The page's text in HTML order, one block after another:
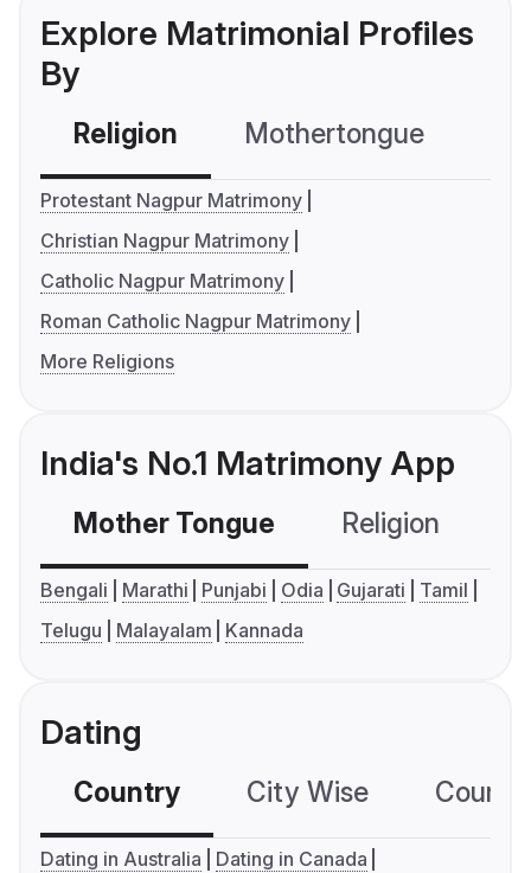
Explore Matrimonial Profiles
By
Religion Mothertongue
Protestant Nagpur Matrimony
Christian Nagpur Matrimony
Catholic Nagpur Matrimony
Roman Catholic Nagpur Matrimony
More Religions
India's No.1 Matrimony App
Mother Tongue Religion
Bengali Marathi Punjabi Odia Gujarati
Tamil
Telugu
Malayalam Kannada
Dating
Country City Wise
Dating in Australia
Dating in Canada